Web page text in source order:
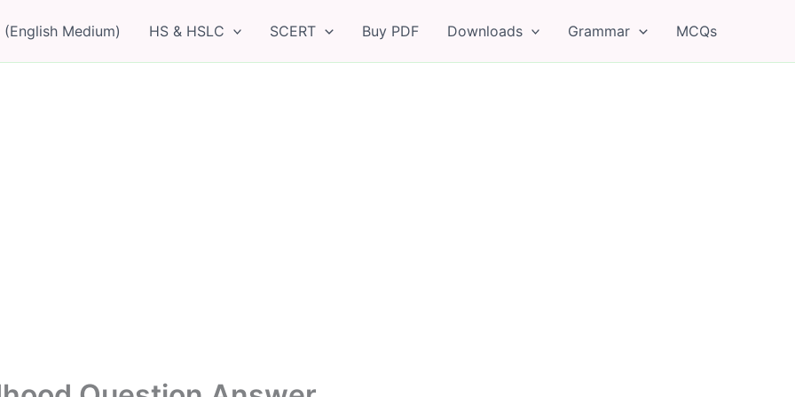
(English Medium) HS & HSLC SCERT Buy PDF Downloads Grammar MCQs